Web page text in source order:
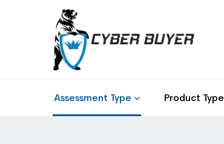
Assessment Type Product Type